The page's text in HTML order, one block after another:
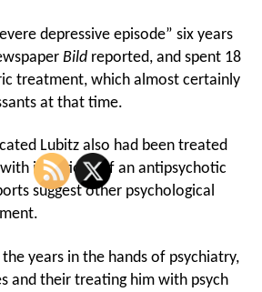
depressive episode” six years
Bild reported, and spent 18
treatment, which almost certainly
at that time.
Lubitz also had been treated
injections of an antipsychotic
suggest other psychological
years in the hands of psychiatry,
and their treating him with psych